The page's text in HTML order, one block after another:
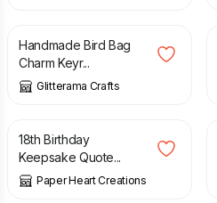
Handmade Bird Bag
Charm Keyr...
Glitterama Crafts
£
18th Birthday
Keepsake Quote...
Paper Heart Creations
£ 6.70